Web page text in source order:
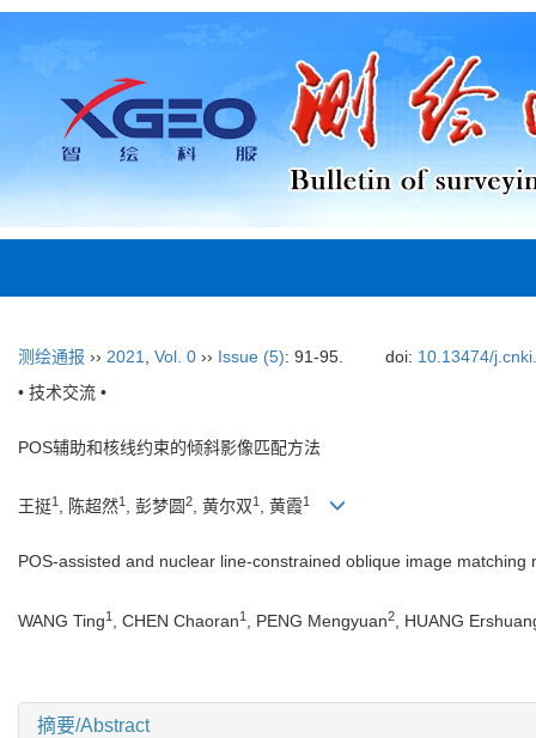
测绘通报 ›› 2021 Vol. 0 ›› Issue (5): 91-95. doi: 10.13474/
• 技术交流 •
POS辅助和核线约束的倾斜影像匹配方法
王挺1 , 陈超然1 , 彭梦圆2, 黄尔双1 , 黄霞1
POS-assisted and nuclear line-constrained oblique image matching
WANG Ting1 , CHEN Chaoran1 , PENG Mengyuan2 , HUANG
摘要/Abstract